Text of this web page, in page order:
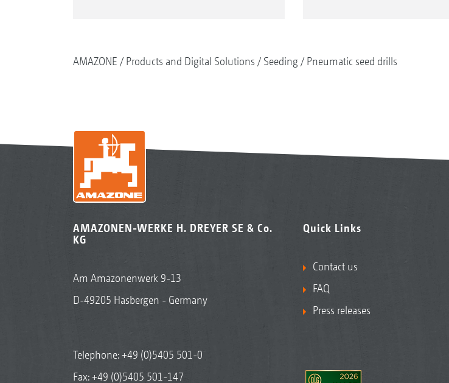
AMAZONE Products and Digital Solutions Seeding Pneumatic seed drills
AMAZONEN-WERKE H. DREYER SE & Co.
KG
Am Amazonenwerk 9-13
D-49205 Hasbergen - Germany
Telephone:+49 (0)5405 501-0
Fax: +49 (0)5405 501-147
Quick Links
Contact us
FAQ
Press releases